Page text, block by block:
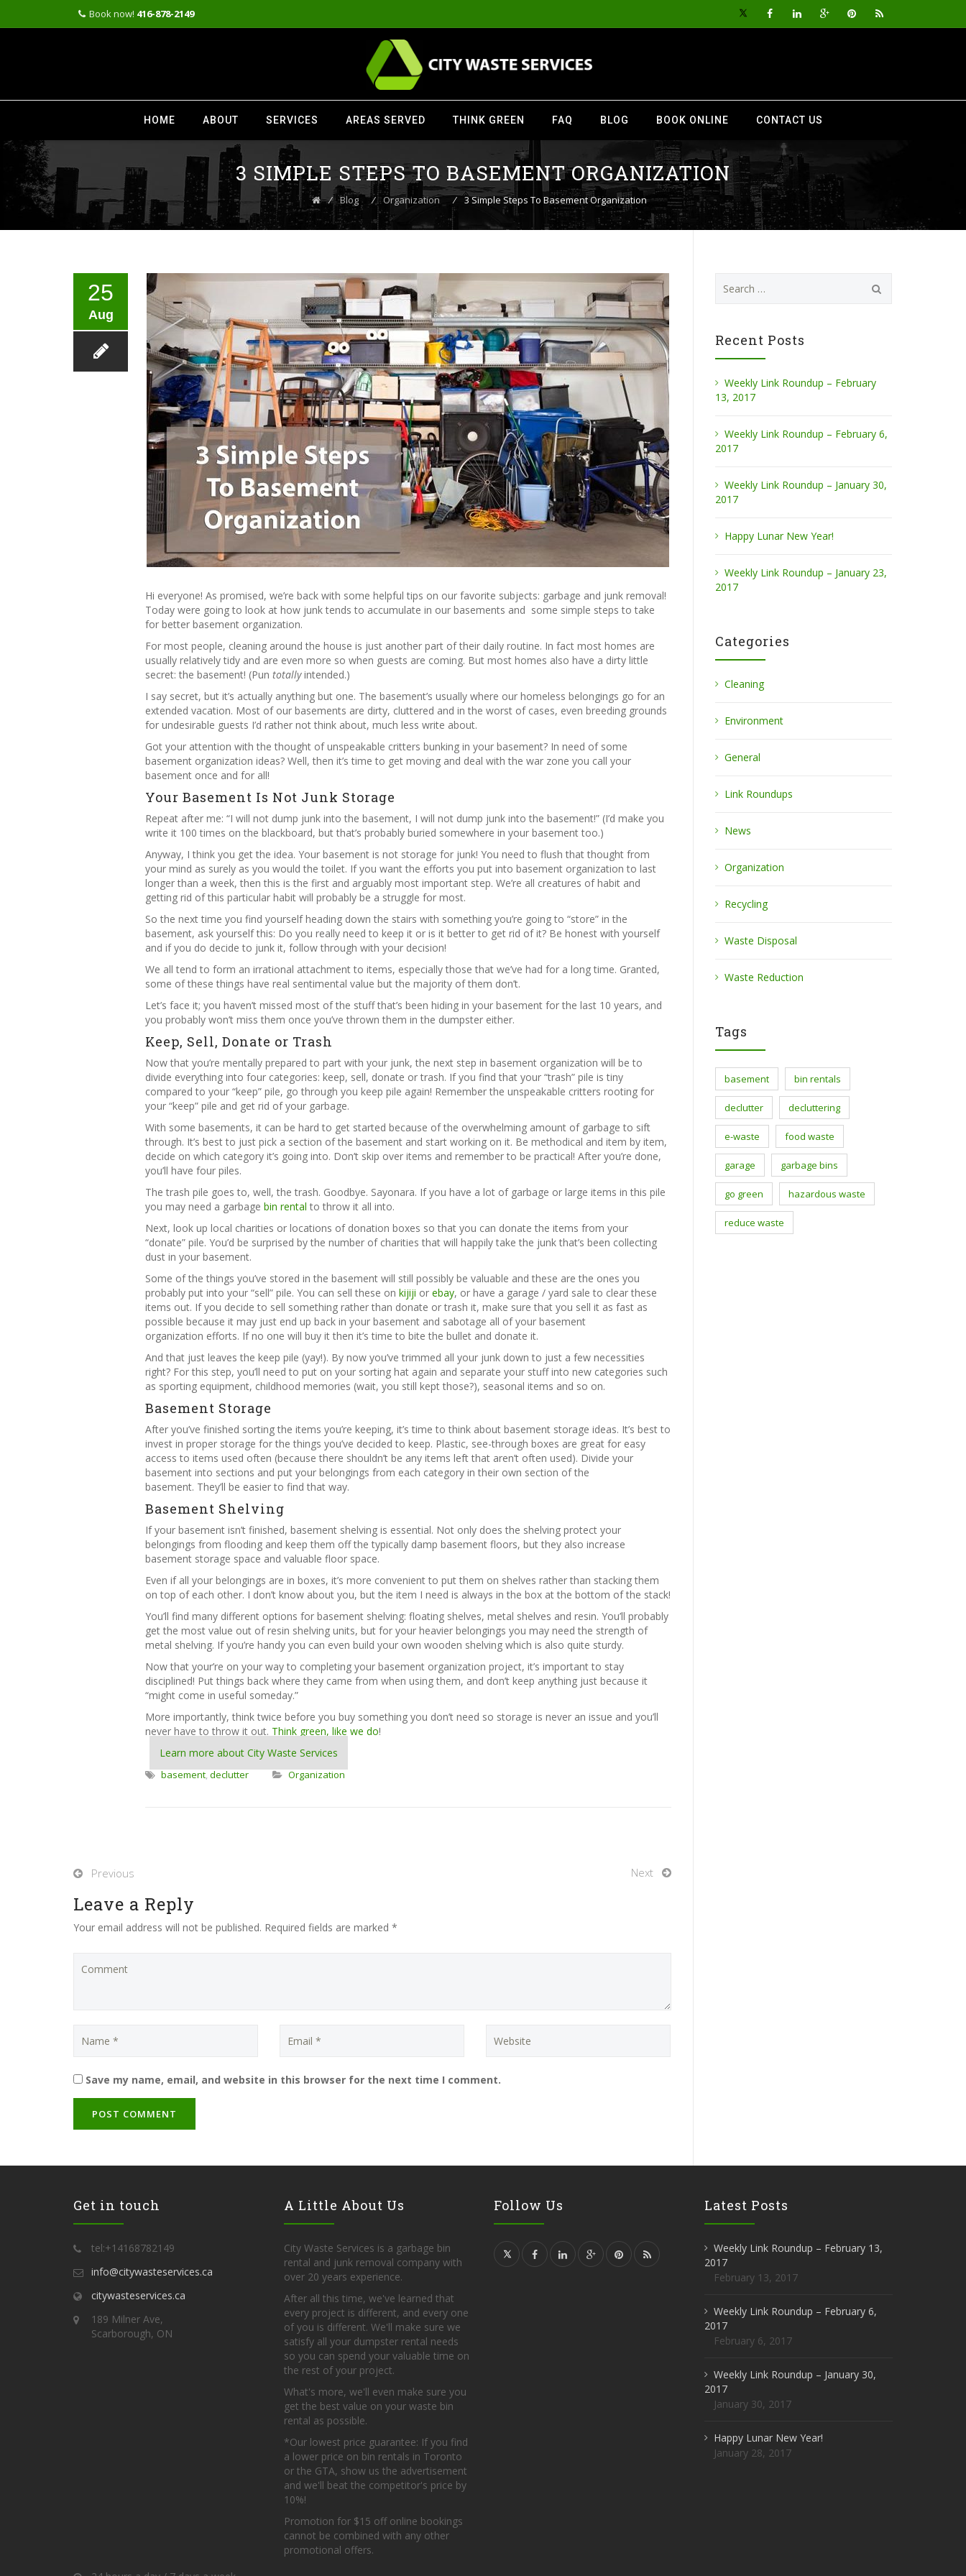
Book now! 416-878-2149
HOME ABOUT SERVICES AREAS SERVED THINK GREEN FAQ BLOG BOOK ONLINE CONTACT US
3 SIMPLE STEPS TO BASEMENT ORGANIZATION
⁄ Blog ⁄ Organization ⁄ 3 Simple Steps To Basement Organization
25
Aug
Hi everyone! As promised, we’re back with some helpful tips on our favorite subjects: garbage and junk removal!
Today were going to look at how junk tends to accumulate in our basements and some simple steps to take
for better basement organization.
For most people, cleaning around the house is just another part of their daily routine. In fact most homes are
usually relatively tidy and are even more so when guests are coming. But most homes also have a dirty little
secret: the basement! (Pun totallyintended.)
I say secret, but it’s actually anything but one. The basement’s usually where our homeless belongings go for an
extended vacation. Most of our basements are dirty, cluttered and in the worst of cases, even breeding grounds
for undesirable guests I’d rather not think about, much less write about.
Got your attention with the thought of unspeakable critters bunking in your basement? In need of some
basement organization ideas? Well, then it’s time to get moving and deal with the war zone you call your
basement once and for all!
Your Basement Is Not Junk Storage
Repeat after me: “I will not dump junk into the basement, I will not dump junk into the basement!” (I’d make you
write it 100 times on the blackboard, but that’s probably buried somewhere in your basement too.)
Anyway, I think you get the idea. Your basement is not storage for junk! You need to flush that thought from
your mind as surely as you would the toilet. If you want the efforts you put into basement organization to last
longer than a week, then this is the first and arguably most important step. We’re all creatures of habit and
getting rid of this particular habit will probably be a struggle for most.
So the next time you find yourself heading down the stairs with something you’re going to “store” in the
basement, ask yourself this: Do you really need to keep it or is it better to get rid of it? Be honest with yourself
and if you do decide to junk it, follow through with your decision!
We all tend to form an irrational attachment to items, especially those that we’ve had for a long time. Granted,
some of these things have real sentimental value but the majority of them don’t.
Let’s face it; you haven’t missed most of the stuff that’s been hiding in your basement for the last 10 years, and
you probably won’t miss them once you’ve thrown them in the dumpster either.
Keep, Sell, Donate or Trash
Now that you’re mentally prepared to part with your junk, the next step in basement organization will be to
divide everything into four categories: keep, sell, donate or trash. If you find that your “trash” pile is tiny
compared to your “keep” pile, go through you keep pile again! Remember the unspeakable critters rooting for
your “keep” pile and get rid of your garbage.
With some basements, it can be hard to get started because of the overwhelming amount of garbage to sift
through. It’s best to just pick a section of the basement and start working on it. Be methodical and item by item,
decide on which category it’s going into. Don’t skip over items and remember to be practical! After you’re done,
you’ll have four piles.
The trash pile goes to, well, the trash. Goodbye. Sayonara. If you have a lot of garbage or large items in this pile
you may need a garbage bin rental to throw it all into.
Next, look up local charities or locations of donation boxes so that you can donate the items from your
“donate” pile. You’d be surprised by the number of charities that will happily take the junk that’s been collecting
dust in your basement.
Some of the things you’ve stored in the basement will still possibly be valuable and these are the ones you
probably put into your “sell” pile. You can sell these on kijiji or ebay, or have a garage / yard sale to clear these
items out. If you decide to sell something rather than donate or trash it, make sure that you sell it as fast as
possible because it may just end up back in your basement and sabotage all of your basement
organization efforts. If no one will buy it then it’s time to bite the bullet and donate it.
And that just leaves the keep pile (yay!). By now you’ve trimmed all your junk down to just a few necessities
right? For this step, you’ll need to put on your sorting hat again and separate your stuff into new categories such
as sporting equipment, childhood memories (wait, you still kept those?), seasonal items and so on.
Basement Storage
After you’ve finished sorting the items you’re keeping, it’s time to think about basement storage ideas. It’s best to
invest in proper storage for the things you’ve decided to keep. Plastic, see-through boxes are great for easy
access to items used often (because there shouldn’t be any items left that aren’t often used). Divide your
basement into sections and put your belongings from each category in their own section of the
basement. They’ll be easier to find that way.
Basement Shelving
If your basement isn’t finished, basement shelving is essential. Not only does the shelving protect your
belongings from flooding and keep them off the typically damp basement floors, but they also increase
basement storage space and valuable floor space.
Even if all your belongings are in boxes, it’s more convenient to put them on shelves rather than stacking them
on top of each other. I don’t know about you, but the item I need is always in the box at the bottom of the stack!
You’ll find many different options for basement shelving: floating shelves, metal shelves and resin. You’ll probably
get the most value out of resin shelving units, but for your heavier belongings you may need the strength of
metal shelving. If you’re handy you can even build your own wooden shelving which is also quite sturdy.
Now that your’re on your way to completing your basement organization project, it’s important to stay
disciplined! Put things back where they came from when using them, and don’t keep anything just because it
“might come in useful someday.”
More importantly, think twice before you buy something you don’t need so storage is never an issue and you’ll
never have to throw it out. Think green, like we do!
Learn more about City Waste Services
basement, declutter Organization
Previous Next
Leave a Reply
Your email address will not be published. Required fields are marked *
Save my name, email, and website in this browser for the next time I comment.
for:
Recent Posts
Weekly Link Roundup – February
13, 2017
Weekly Link Roundup – February 6,
2017
Weekly Link Roundup – January 30,
2017
Happy Lunar New Year!
Weekly Link Roundup – January 23,
2017
Categories
Cleaning
Environment
General
Link Roundups
News
Organization
Recycling
Waste Disposal
Waste Reduction
Tags
basement bin rentals
declutter decluttering
e-waste food waste
garage garbage bins
go green hazardous waste
reduce waste
Get in touch
tel:+14168782149
info@citywasteservices.ca
citywasteservices.ca
189 Milner Ave,
Scarborough, ON
A Little About Us
City Waste Services is a garbage bin
rental and junk removal company with
over 20 years experience.
After all this time, we've learned that
every project is different, and every one
of you is different. We'll make sure we
satisfy all your dumpster rental needs
so you can spend your valuable time on
the rest of your project.
What's more, we'll even make sure you
get the best value on your waste bin
rental as possible.
*Our lowest price guarantee: If you find
a lower price on bin rentals in Toronto
or the GTA, show us the advertisement
and we'll beat the competitor's price by
10%!
Promotion for $15 off online bookings
cannot be combined with any other
promotional offers.
Follow Us Latest Posts
Weekly Link Roundup – February 13,
2017
February 13, 2017
Weekly Link Roundup – February 6,
2017
February 6, 2017
Weekly Link Roundup – January 30,
2017
January 30, 2017
Happy Lunar New Year!
January 28, 2017